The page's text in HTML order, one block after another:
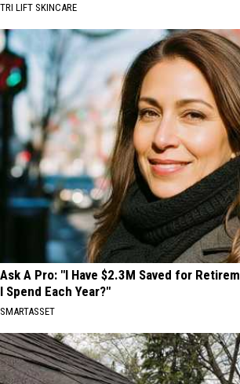
TRI LIFT SKINCARE
Ask A Pro: "I Have $2.3M Saved for
I Spend Each Year?"
SMARTASSET